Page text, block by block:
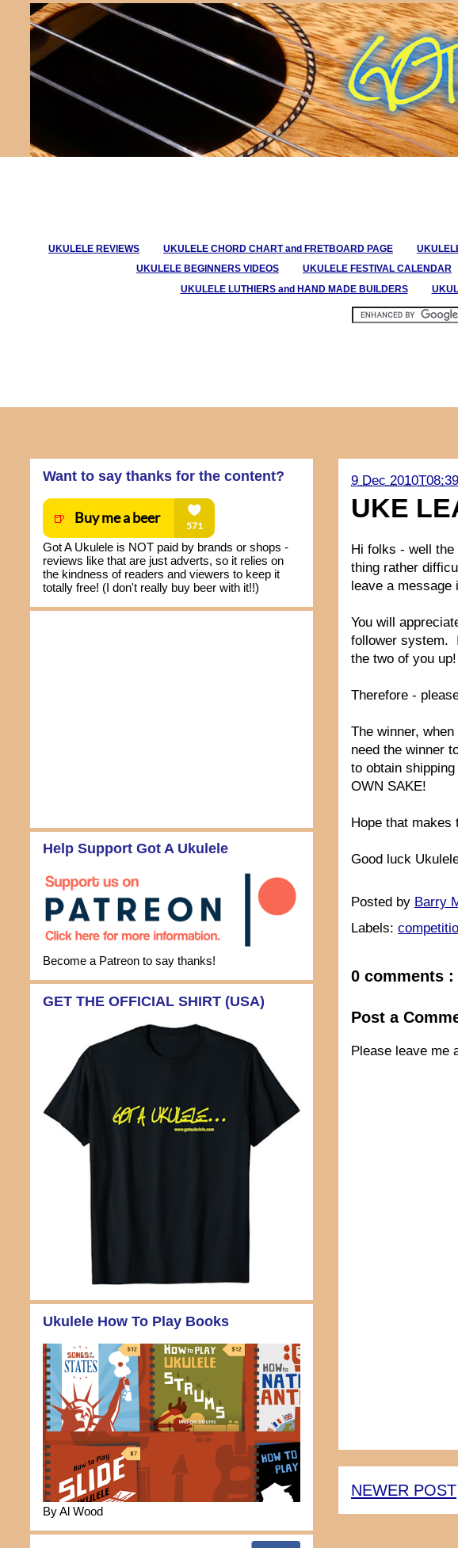
UKULELE REVIEWS UKULELE CHORD CHART and FRETBOARD PAGE
UKULELE BEGINNERS VIDEOS
UKULELE FESTIVAL CALENDAR
UKULELE LUTHIERS and HAND MADE BUILDERS
9 Dec 2010T08:39
UKE
Hi folks - well the
thing rather
leave a message
You will
follower system.
the two of you up!
Therefore -
The winner,
need the winner
to obtain
OWN SAKE!
Hope that makes
Good luck
Posted by Barry
Labels:
0 comments :
Post a
Please leave me
NEWER POST
Want to say thanks for the content?
Got A Ukulele is NOT paid by brands or shops -
reviews like that are just adverts, so it relies on
the kindness of readers and viewers to keep it
totally free! (I don't really buy beer with it!!)
Help Support Got A Ukulele
Become a Patreon to say thanks!
GET THE OFFICIAL SHIRT (USA)
Ukulele How To Play Books
By Al Wood